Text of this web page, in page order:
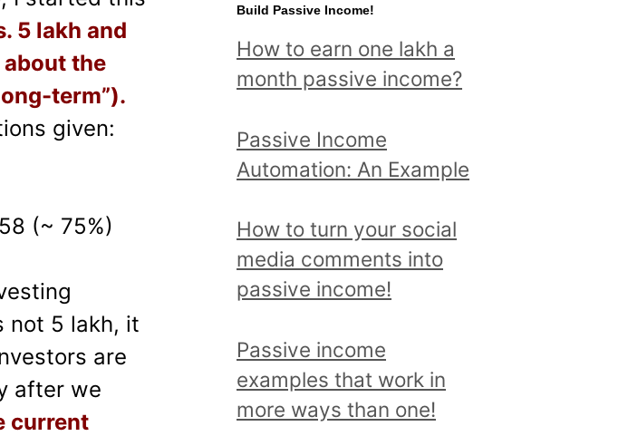
5 lakh and
the
term”).
given:
(~ 75%)
not 5 lakh, it
are
after we
current
o
r
:
s
e
t
o
i
c
a
d
r
e
Build Passive Income!
How to earn one lakh a
month passive income?
Passive Income
Automation: An Example
How to turn your social
media comments into
passive income!
Passive income
examples that work in
more ways than one!